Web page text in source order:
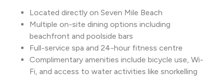
Located directly on Seven Mile Beach
Multiple on-site dining options including
beachfront and poolside bars
Full-service spa and 24-hour fitness centre
Complimentary amenities include bicycle use, Wi-
Fi, and access to water activities like snorkelling